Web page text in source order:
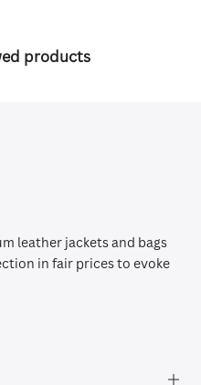
products
leather jackets and bags
in fair prices to evoke